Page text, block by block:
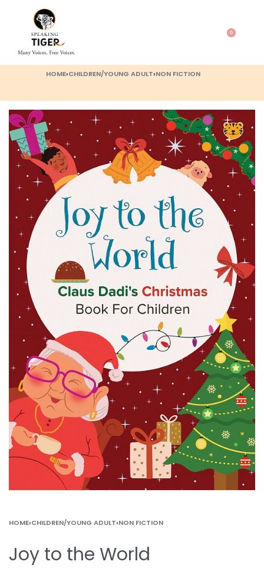
0
HOME›CHILDREN/YOUNG ADULT›NON FICTION
HOME›CHILDREN/YOUNG ADULT›NON FICTION
Joy to the World